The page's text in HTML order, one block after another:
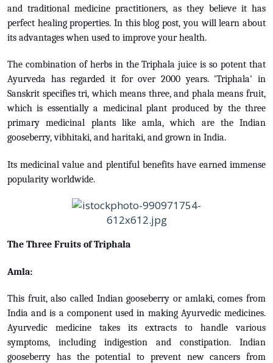
and traditional medicine practitioners, as they believe it has
perfect healing properties. In this blog post, you will learn about
its advantages when used to improve your health.
The combination of herbs in the Triphala juice is so potent that
Ayurveda has regarded it for over 2000 years. 'Triphala' in
Sanskrit specifies tri, which means three, and phala means fruit,
which is essentially a medicinal plant produced by the three
primary medicinal plants like amla, which are the Indian
gooseberry, vibhitaki, and haritaki, and grown in India.
Its medicinal value and plentiful benefits have earned immense
popularity worldwide.
The Three Fruits of Triphala
Amla:
This fruit, also called Indian gooseberry or amlaki, comes from
India and is a component used in making Ayurvedic medicines.
Ayurvedic medicine takes its extracts to handle various
symptoms, including indigestion and constipation. Indian
gooseberry has the potential to prevent new cancers from